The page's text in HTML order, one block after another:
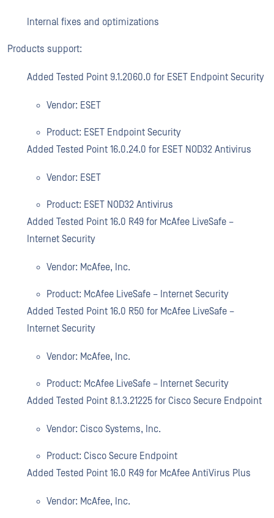
Internal fixes and optimizations
Products support:
Added Tested Point 9.1.2060.0 for ESET Endpoint Security
Vendor: ESET
Product: ESET Endpoint Security
Added Tested Point 16.0.24.0 for ESET NOD32 Antivirus
Vendor: ESET
Product: ESET NOD32 Antivirus
Added Tested Point 16.0 R49 for McAfee LiveSafe –
Internet Security
Vendor: McAfee, Inc.
Product: McAfee LiveSafe – Internet Security
Added Tested Point 16.0 R50 for McAfee LiveSafe –
Internet Security
Vendor: McAfee, Inc.
Product: McAfee LiveSafe – Internet Security
Added Tested Point 8.1.3.21225 for Cisco Secure Endpoint
Vendor: Cisco Systems, Inc.
Product: Cisco Secure Endpoint
Added Tested Point 16.0 R49 for McAfee AntiVirus Plus
Vendor: McAfee, Inc.